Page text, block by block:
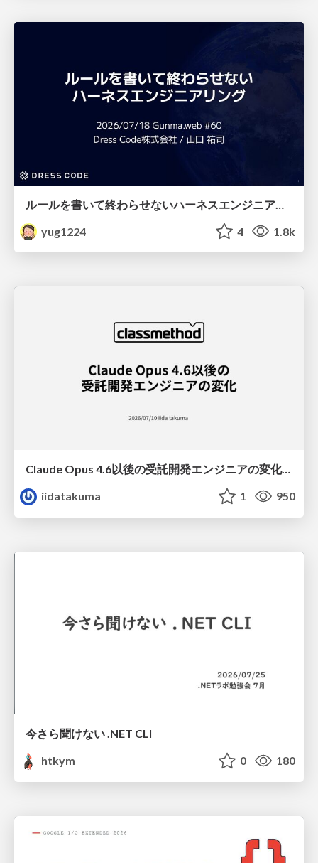
yug1224
4 1.8k
Claude Opus 4.6以後の受託開発エンジニアの変化(Claude Code開発ノウハウ大公開スペシャルbyクラスメソッド)
iidatakuma
1 950
今さら聞けない .NET CLI
htkym
0 180